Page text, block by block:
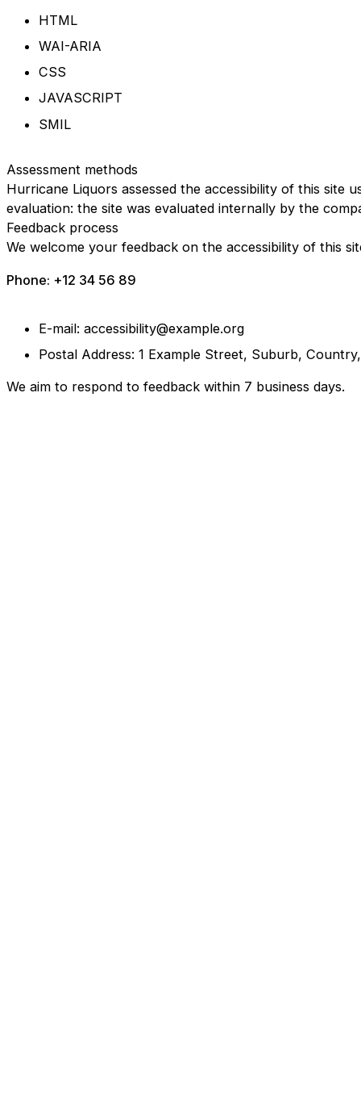
HTML
WAI-ARIA
CSS
JAVASCRIPT
SMIL
Assessment methods
Hurricane Liquors assessed the accessibility of this site
evaluation: the site was evaluated internally by the
Feedback process
We welcome your feedback on the accessibility of this
Phone: +12 34 56 89
E-mail: accessibility@example.org
Postal Address: 1 Example Street, Suburb,
We aim to respond to feedback within 7 business days.